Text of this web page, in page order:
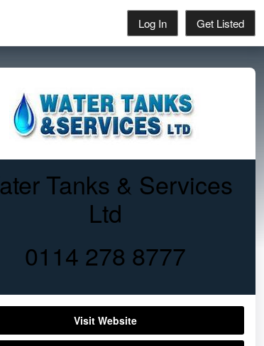
Log In Get Listed
Tanks & Services
Ltd
0114 278 8777
Visit Website